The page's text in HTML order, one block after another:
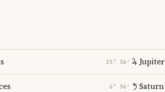
25° 56′
6° 56′
Jupiter
Saturn